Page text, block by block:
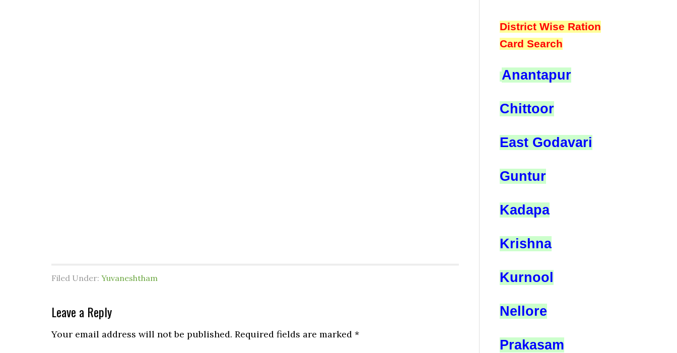
Filed Under: Yuvaneshtham
Leave a Reply
Your email address will not be published. Required fields are marked *
District Wise Ration
Card Search
Anantapur
Chittoor
East Godavari
Guntur
Kadapa
Krishna
Kurnool
Nellore
Prakasam